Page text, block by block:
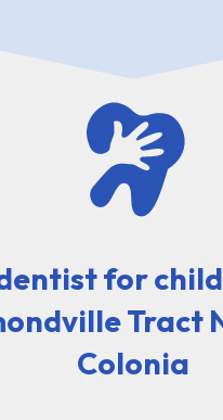
for
Tract
Colonia